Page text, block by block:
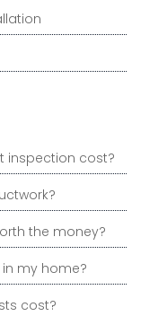
inspection cost?
the money?
my home?
cost?